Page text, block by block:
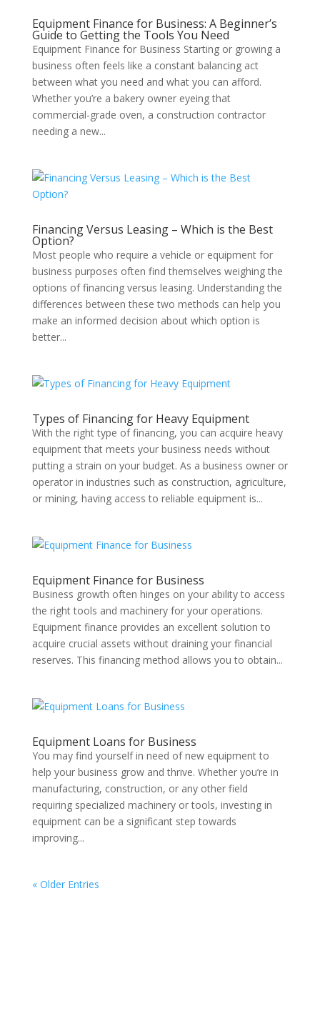
Equipment Finance for Business: A Beginner’s
Guide to Getting the Tools You Need
Equipment Finance for Business Starting or growing a
business often feels like a constant balancing act
between what you need and what you can afford.
Whether you’re a bakery owner eyeing that
commercial-grade oven, a construction contractor
needing a new...
Financing Versus Leasing – Which is the Best
Option?
Most people who require a vehicle or equipment for
business purposes often find themselves weighing the
options of financing versus leasing. Understanding the
differences between these two methods can help you
make an informed decision about which option is
better...
Types of Financing for Heavy Equipment
With the right type of financing, you can acquire heavy
equipment that meets your business needs without
putting a strain on your budget. As a business owner or
operator in industries such as construction, agriculture,
or mining, having access to reliable equipment is...
Equipment Finance for Business
Business growth often hinges on your ability to access
the right tools and machinery for your operations.
Equipment finance provides an excellent solution to
acquire crucial assets without draining your financial
reserves. This financing method allows you to obtain...
Equipment Loans for Business
You may find yourself in need of new equipment to
help your business grow and thrive. Whether you’re in
manufacturing, construction, or any other field
requiring specialized machinery or tools, investing in
equipment can be a significant step towards
improving...
« Older Entries